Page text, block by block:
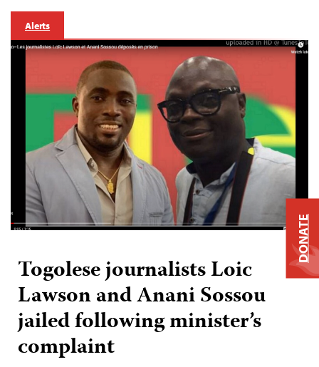
Alerts
Togolese journalists Loic
Lawson and Anani Sossou
jailed following minister’s
complaint
DONATE